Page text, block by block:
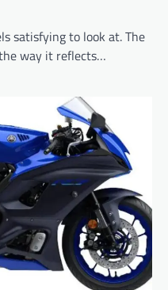
satisfying to look at. The
way it reflects…